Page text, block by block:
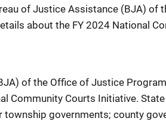
of Justice Assistance (BJA) of
about the FY 2024 National
of the Office of Justice
Community Courts Initiative.
governments; county